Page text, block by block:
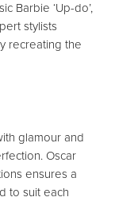
Barbie ‘Up-do’,
stylists
recreating the
glamour and
Oscar
ensures a
to suit each